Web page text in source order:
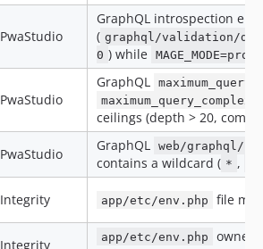
PwaStudio
GraphQL introspection
( graphql/validation/
0 ) while
PwaStudio
GraphQL
ceilings (depth > 20,
PwaStudio
GraphQL web/graphql/
contains a wildcard ( * ,
Integrity app/etc/env.php file
Integrity app/etc/env.php
owner